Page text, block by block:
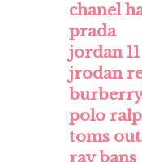
chanel
prada
jordan 11
jrodan
polo
toms
ray bans